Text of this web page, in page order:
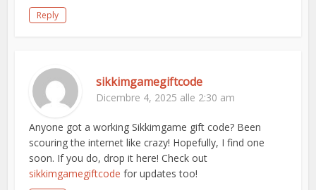
Reply
sikkimgamegiftcode
Dicembre 4, 2025 alle 2:30 am
Anyone got a working Sikkimgame gift code? Been
scouring the internet like crazy! Hopefully, I find one
soon. If you do, drop it here! Check out
sikkimgamegiftcode for updates too!